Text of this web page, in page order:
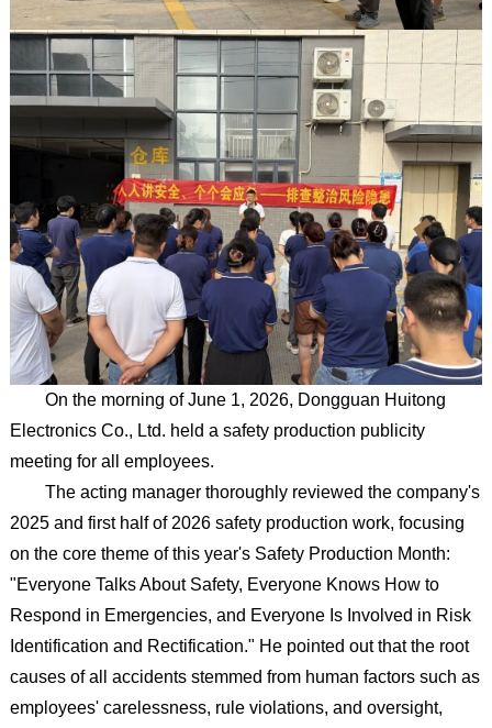
On the morning of June 1, 2026, Dongguan Huitong
Electronics Co., Ltd. held a safety production publicity
meeting for all employees.
The acting manager thoroughly reviewed the company's
2025 and first half of 2026 safety production work, focusing
on the core theme of this year's Safety Production Month:
"Everyone Talks About Safety, Everyone Knows How to
Respond in Emergencies, and Everyone Is Involved in Risk
Identification and Rectification." He pointed out that the root
causes of all accidents stemmed from human factors such as
employees' carelessness, rule violations, and oversight,